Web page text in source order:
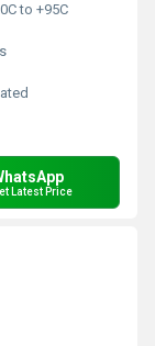
to +95C
Latest Price